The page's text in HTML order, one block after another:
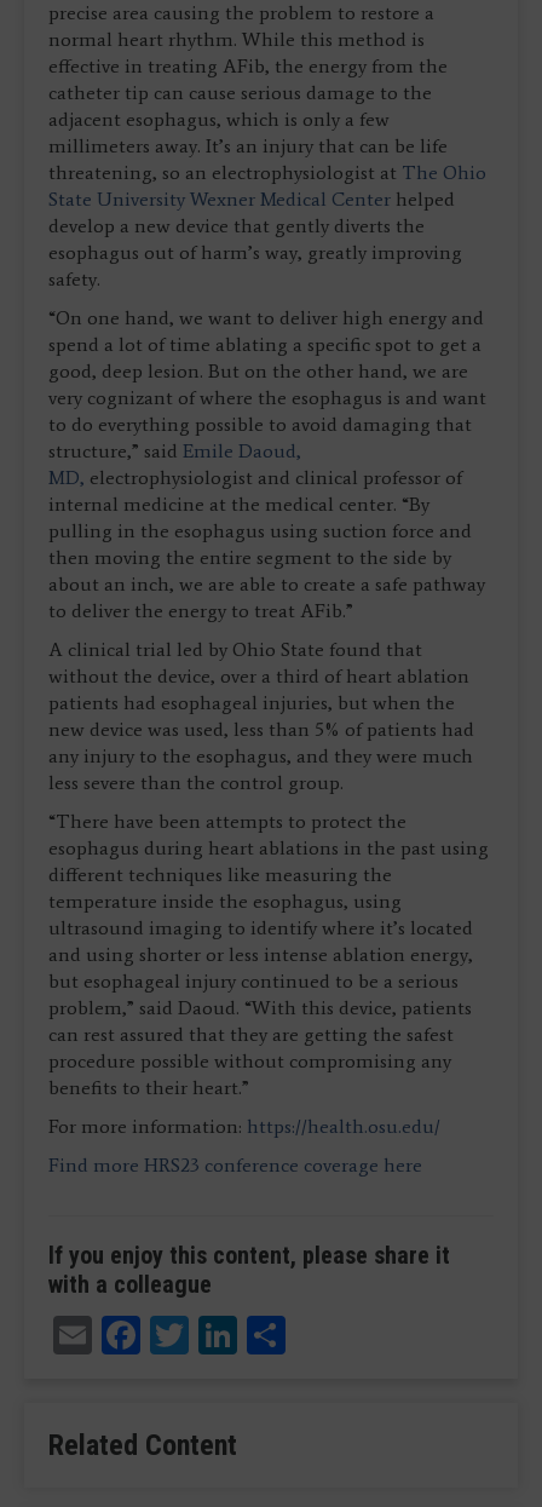
precise area causing the problem to restore a
normal heart rhythm. While this method is
effective in treating AFib, the energy from the
catheter tip can cause serious damage to the
adjacent esophagus, which is only a few
millimeters away. It’s an injury that can be life
threatening, so an electrophysiologist at The Ohio
State University Wexner Medical Center helped
develop a new device that gently diverts the
esophagus out of harm’s way, greatly improving
safety.
“On one hand, we want to deliver high energy and
spend a lot of time ablating a specific spot to get a
good, deep lesion. But on the other hand, we are
very cognizant of where the esophagus is and want
to do everything possible to avoid damaging that
structure,” said Emile Daoud,
MD, electrophysiologist and clinical professor of
internal medicine at the medical center. “By
pulling in the esophagus using suction force and
then moving the entire segment to the side by
about an inch, we are able to create a safe pathway
to deliver the energy to treat AFib.”
A clinical trial led by Ohio State found that
without the device, over a third of heart ablation
patients had esophageal injuries, but when the
new device was used, less than 5% of patients had
any injury to the esophagus, and they were much
less severe than the control group.
“There have been attempts to protect the
esophagus during heart ablations in the past using
different techniques like measuring the
temperature inside the esophagus, using
ultrasound imaging to identify where it’s located
and using shorter or less intense ablation energy,
but esophageal injury continued to be a serious
problem,” said Daoud. “With this device, patients
can rest assured that they are getting the safest
procedure possible without compromising any
benefits to their heart.”
For more information: https://health.osu.edu/
Find more HRS23 conference coverage here
If you enjoy this content, please share it
with a colleague
EmailFacebook
TwitterLinkedIn
Related Content